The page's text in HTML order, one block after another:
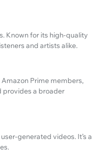
Known for its high-quality
and artists alike.
Prime members,
provides a broader
generated videos. It’s a